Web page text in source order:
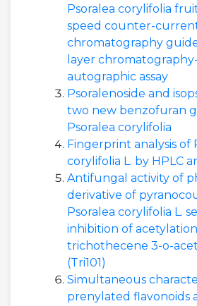
Psoralea corylifolia
speed counter-
chromatography
layer
autographic assay
Psoralenoside and
two new benzofuran
Psoralea corylifolia
Fingerprint analysis of
corylifolia L. by HPLC
Antifungal activity of
derivative of
Psoralea corylifolia L.
inhibition of
trichothecene 3-o-
(Tri101)
Simultaneous
prenylated flavonoids